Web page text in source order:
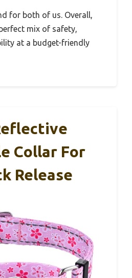
for both of us. Overall,
mix of safety,
at a budget-friendly
Collar For
Release